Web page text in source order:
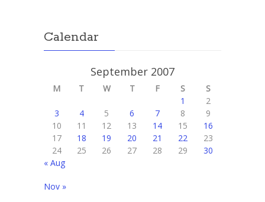
Calendar
September 2007
M T W T F S
S
1
2
3
4 5 6 7 8
9
10
11 12 13 14 15
16
17
18 19 20 21 22
23
24
25 26 27 28 29
30
« Aug
Nov »